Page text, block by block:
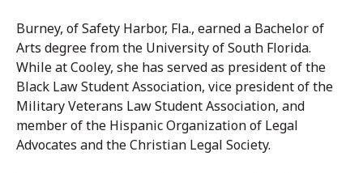
Burney, of Safety Harbor, Fla., earned a Bachelor of
Arts degree from the University of South Florida.
While at Cooley, she has served as president of the
Black Law Student Association, vice president of the
Military Veterans Law Student Association, and
member of the Hispanic Organization of Legal
Advocates and the Christian Legal Society.